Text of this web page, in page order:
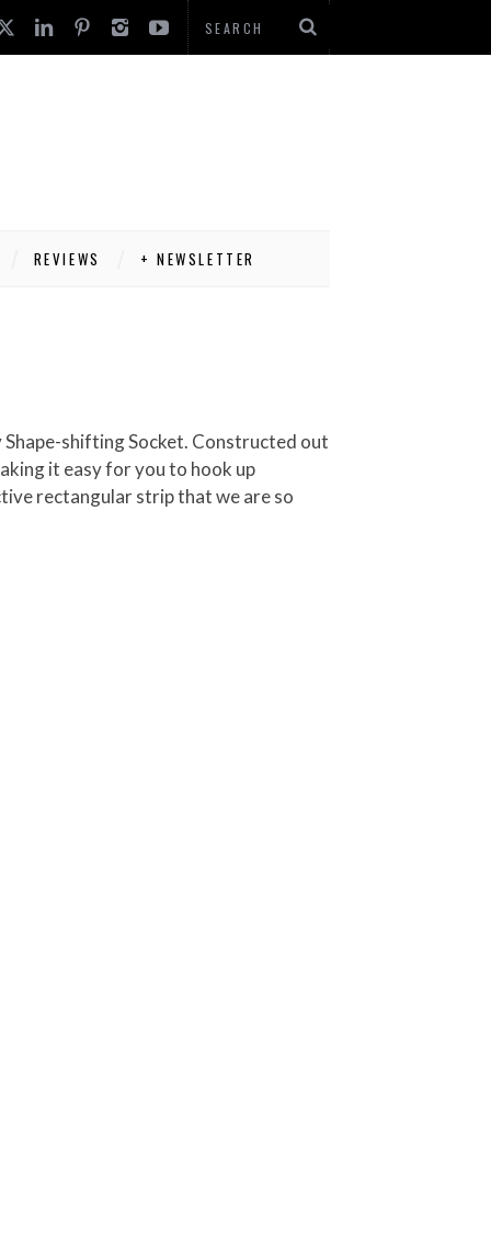
REVIEWS + NEWSLETTER
shifting Socket. Constructed out
it easy for you to hook up
rectangular strip that we are so